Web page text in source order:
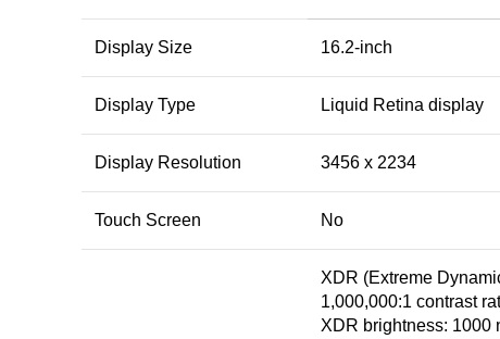
Display Size 16.2-inch
Display Type Liquid Retina display
Display Resolution 3456 x 2234
Touch Screen No
XDR (Extreme
1,000,000:1 contrast
XDR brightness: 1000